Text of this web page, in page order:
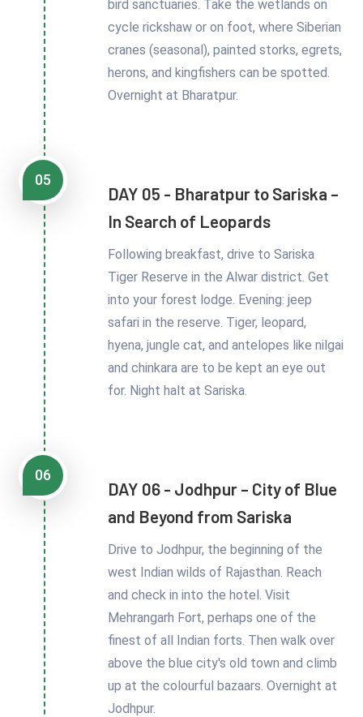
bird sanctuaries. Take the wetlands on
cycle rickshaw or on foot, where Siberian
cranes (seasonal), painted storks, egrets,
herons, and kingfishers can be spotted.
Overnight at Bharatpur.
05
DAY 05 - Bharatpur to Sariska –
In Search of Leopards
Following breakfast, drive to Sariska
Tiger Reserve in the Alwar district. Get
into your forest lodge. Evening: jeep
safari in the reserve. Tiger, leopard,
hyena, jungle cat, and antelopes like nilgai
and chinkara are to be kept an eye out
for. Night halt at Sariska.
06
DAY 06 - Jodhpur – City of Blue
and Beyond from Sariska
Drive to Jodhpur, the beginning of the
west Indian wilds of Rajasthan. Reach
and check in into the hotel. Visit
Mehrangarh Fort, perhaps one of the
finest of all Indian forts. Then walk over
above the blue city's old town and climb
up at the colourful bazaars. Overnight at
Jodhpur.